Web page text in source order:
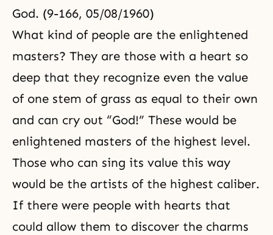
God. (9-166, 05/08/1960)
What kind of people are the enlightened
masters? They are those with a heart so
deep that they recognize even the value
of one stem of grass as equal to their own
and can cry out “God!” These would be
enlightened masters of the highest level.
Those who can sing its value this way
would be the artists of the highest caliber.
If there were people with hearts that
could allow them to discover the charms